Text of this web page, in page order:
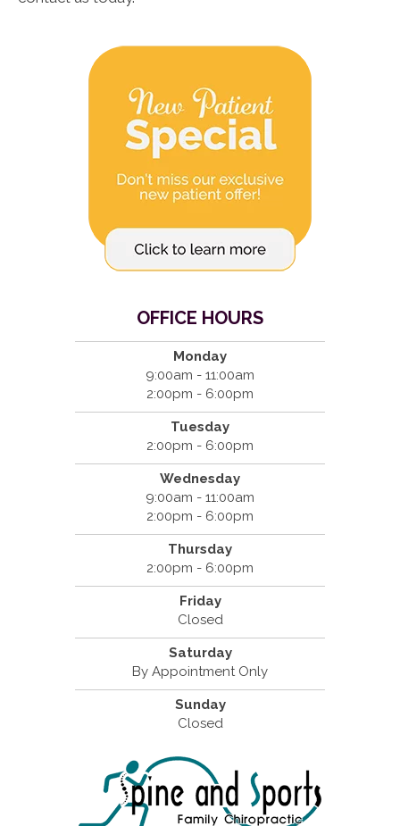
OFFICE HOURS
Monday
9:00am - 11:00am
2:00pm - 6:00pm
Tuesday
2:00pm - 6:00pm
Wednesday
9:00am - 11:00am
2:00pm - 6:00pm
Thursday
2:00pm - 6:00pm
Friday
Closed
Saturday
By Appointment Only
Sunday
Closed